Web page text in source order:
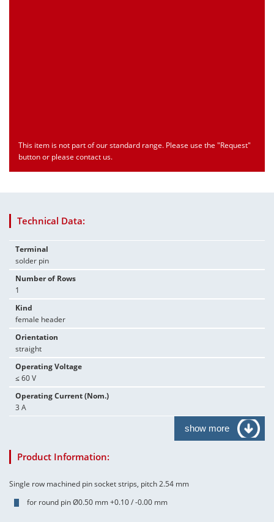
This item is not part of our standard range. Please use the "Request"
button or please contact us.
Technical Data:
Terminal
solder pin
Number of Rows
1
Kind
female header
Orientation
straight
Operating Voltage
≤ 60 V
Operating Current (Nom.)
3 A
show more
Product Information:
Single row machined pin socket strips, pitch 2.54 mm
for round pin Ø0.50 mm +0.10 / -0.00 mm